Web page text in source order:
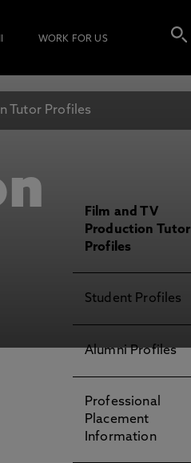
WORK FOR US
Tutor Profiles
Film and TV
Production Tutor
Profiles
Student Profiles
Alumni Profiles
Professional
Placement
Information